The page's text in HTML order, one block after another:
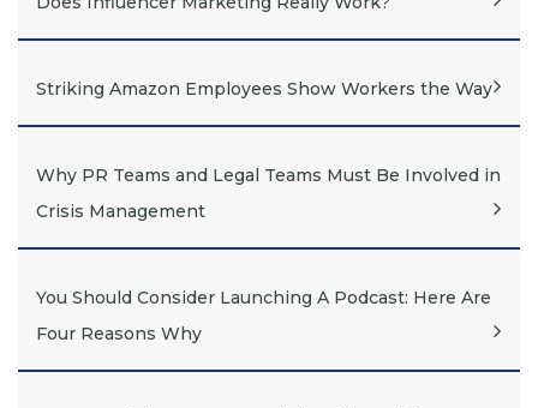
Striking Amazon Employees Show Workers the Way
Why PR Teams and Legal Teams Must Be Involved in
Crisis Management
You Should Consider Launching A Podcast: Here Are
Four Reasons Why